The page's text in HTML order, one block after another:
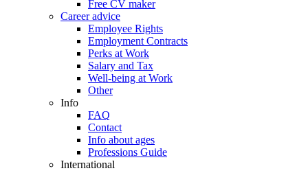
Free CV maker
Career advice
Employee Rights
Employment Contracts
Perks at Work
Salary and Tax
Well-being at Work
Other
Info
FAQ
Contact
Info about ages
Professions Guide
International